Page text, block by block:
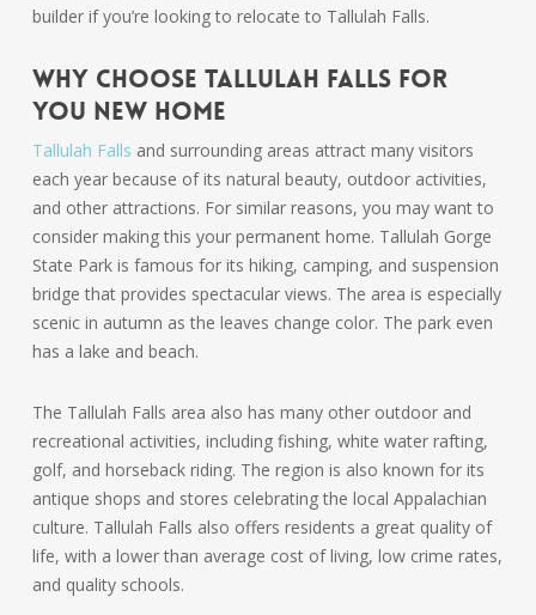
builder if you’re looking to relocate to Tallulah Falls.
Why Choose Tallulah Falls for
You New Home
Tallulah Falls and surrounding areas attract many visitors
each year because of its natural beauty, outdoor activities,
and other attractions. For similar reasons, you may want to
consider making this your permanent home. Tallulah Gorge
State Park is famous for its hiking, camping, and suspension
bridge that provides spectacular views. The area is especially
scenic in autumn as the leaves change color. The park even
has a lake and beach.
The Tallulah Falls area also has many other outdoor and
recreational activities, including fishing, white water rafting,
golf, and horseback riding. The region is also known for its
antique shops and stores celebrating the local Appalachian
culture. Tallulah Falls also offers residents a great quality of
life, with a lower than average cost of living, low crime rates,
and quality schools.